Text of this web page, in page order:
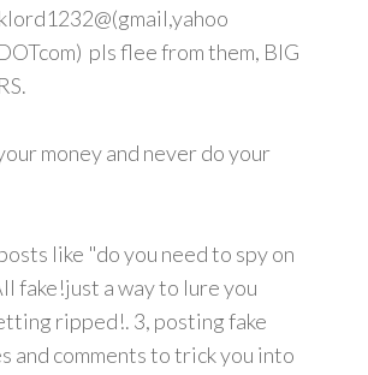
pls flee from them, BIG
money and never do your
like "do you need to spy on
fake!just a way to lure you
ripped!. 3, posting fake
and comments to trick you into